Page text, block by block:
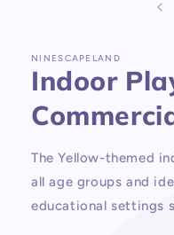
NINESCAPELAND
Indoor
The Yellow-themed
all age groups and
educational settings